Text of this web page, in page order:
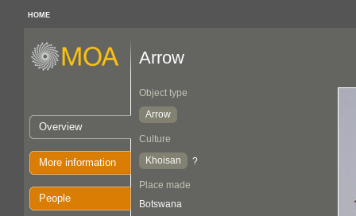
HOME
Overview
More information
People
Arrow
Object type
Arrow
Culture
Khoisan
?
Place made
Botswana